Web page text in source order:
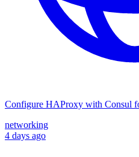
Configure HAProxy with Consul
networking
4 days ago